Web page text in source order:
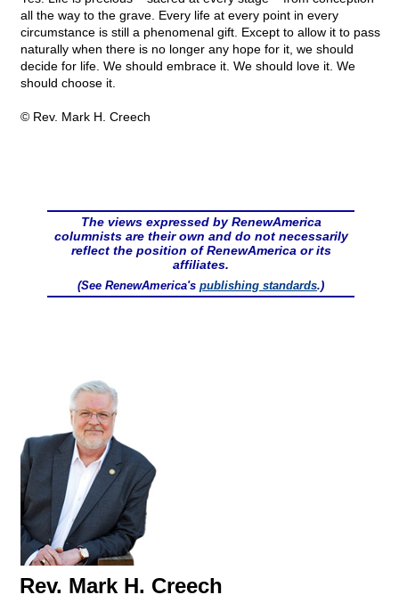
all the way to the grave. Every life at every point in every
circumstance is still a phenomenal gift. Except to allow it to pass
naturally when there is no longer any hope for it, we should
decide for life. We should embrace it. We should love it. We
should choose it.
© Rev. Mark H. Creech
The views expressed by RenewAmerica
columnists are their own and do not necessarily
reflect the position of RenewAmerica or its
affiliates.
(See RenewAmerica's publishing standards.)
Rev. Mark H. Creech